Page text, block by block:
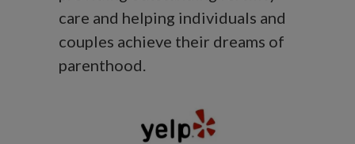
care and helping individuals and
couples achieve their dreams of
parenthood.